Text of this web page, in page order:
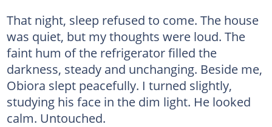
That night, sleep refused to come. The house
was quiet, but my thoughts were loud. The
faint hum of the refrigerator filled the
darkness, steady and unchanging. Beside me,
Obiora slept peacefully. I turned slightly,
studying his face in the dim light. He looked
calm. Untouched.